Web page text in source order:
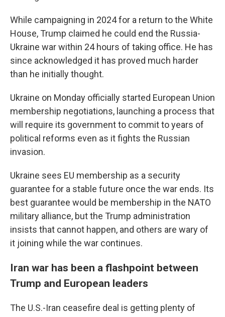
While campaigning in 2024 for a return to the White
House, Trump claimed he could end the Russia-
Ukraine war within 24 hours of taking office. He has
since acknowledged it has proved much harder
than he initially thought.
Ukraine on Monday officially started European Union
membership negotiations, launching a process that
will require its government to commit to years of
political reforms even as it fights the Russian
invasion.
Ukraine sees EU membership as a security
guarantee for a stable future once the war ends. Its
best guarantee would be membership in the NATO
military alliance, but the Trump administration
insists that cannot happen, and others are wary of
it joining while the war continues.
Iran war has been a flashpoint between
Trump and European leaders
The U.S.-Iran ceasefire deal is getting plenty of